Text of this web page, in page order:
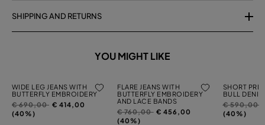
SHIPPING AND RETURNS
YOU MIGHT LIKE
WIDE LEG JEANS WITH
BUTTERFLY EMBROIDERY
Price
reduced
€ 690,00to€ 414,00
(40%)
FLARE JEANS WITH
BUTTERFLY EMBROIDERY
AND LACE BANDS
Price
reduced
€ 760,00to€ 456,00
(40%)
SHORT
BULL
Price
reduced
€ 590,00
(40%)